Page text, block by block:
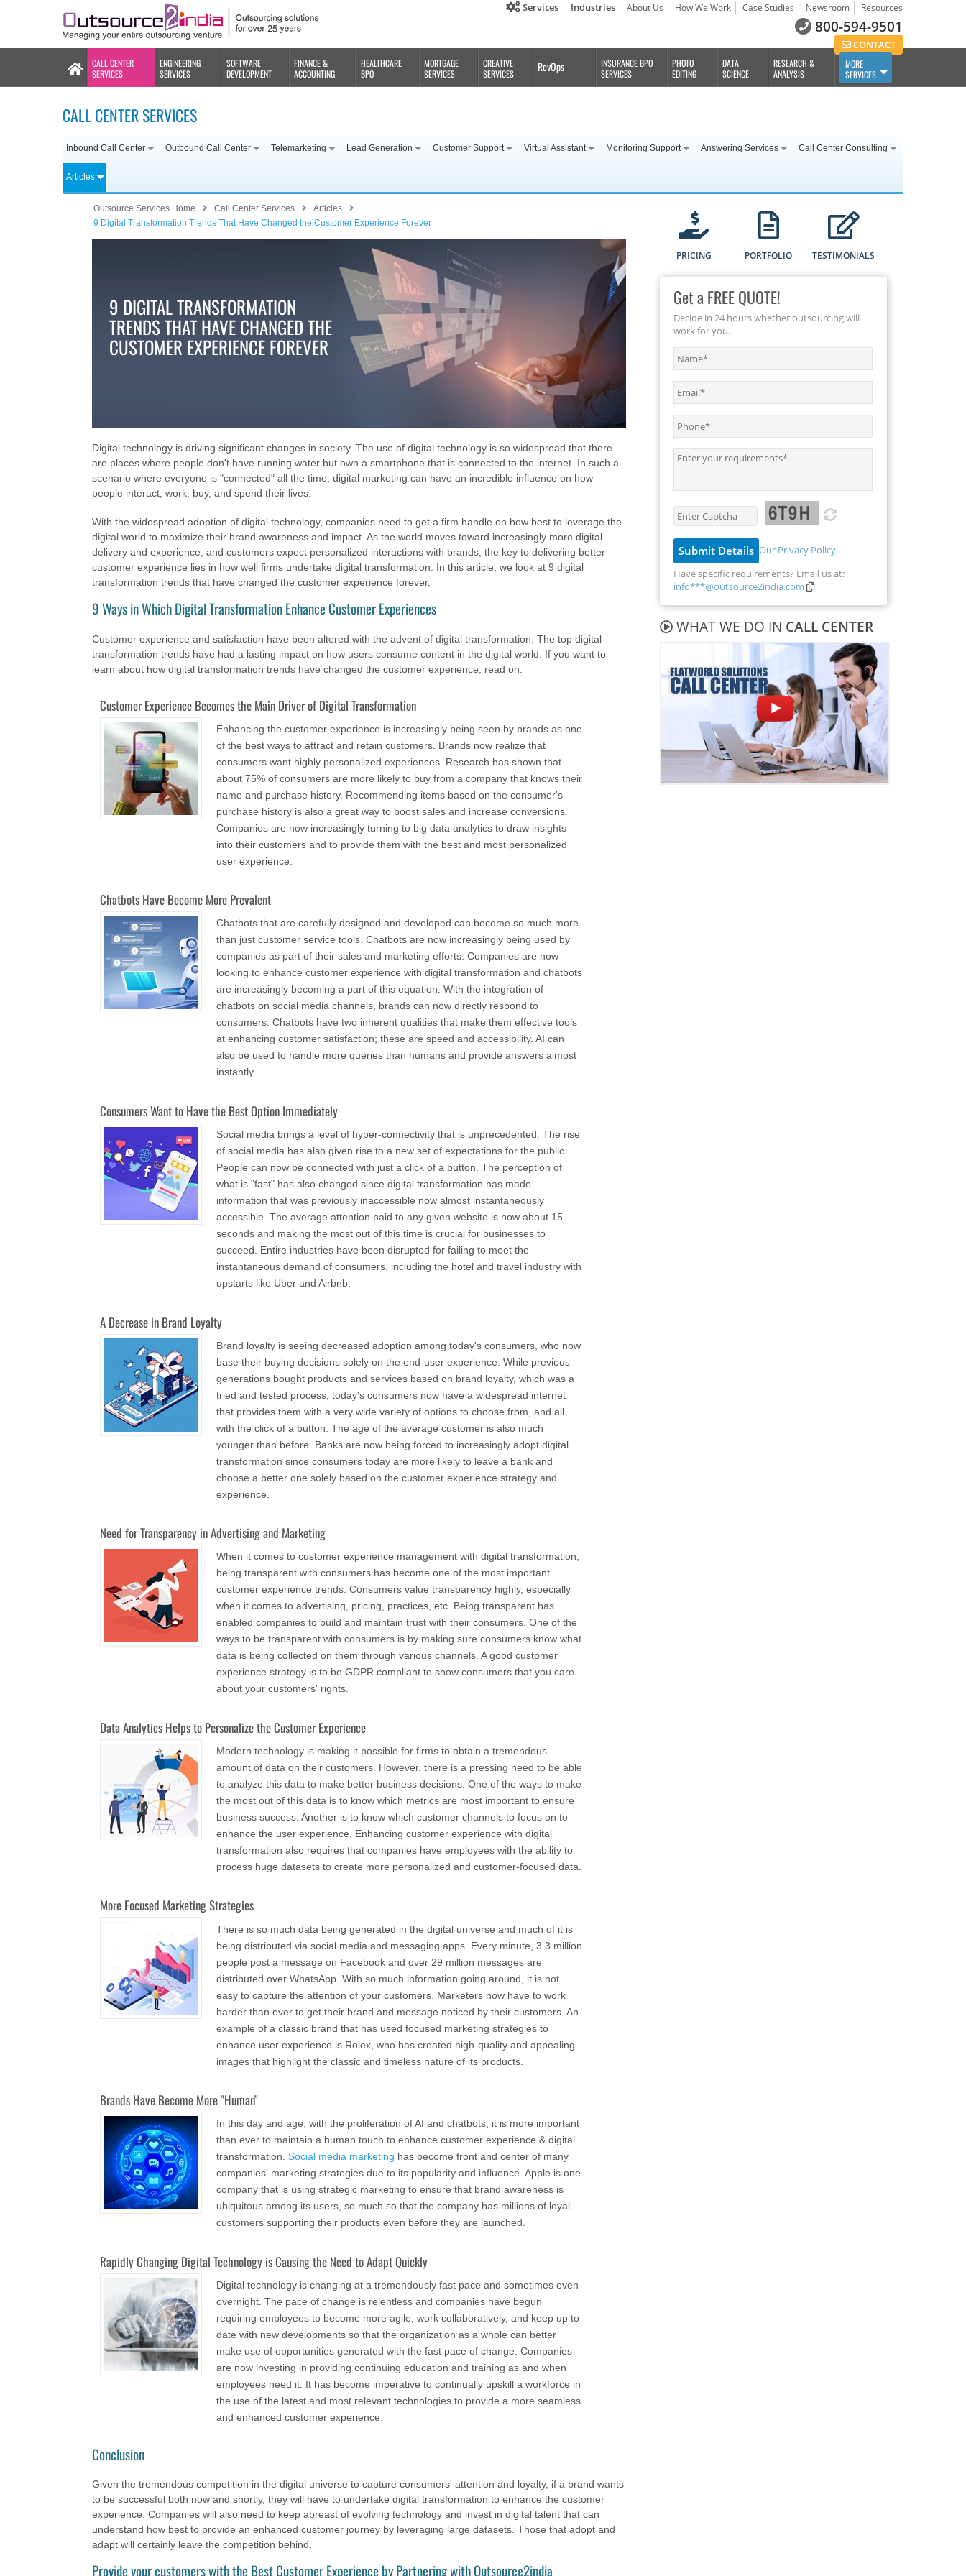
Services Industries About Us How We Work Case Studies Newsroom Resources
800-594-9501
CONTACT
CALL CENTER
SERVICES
ENGINEERING
SERVICES
SOFTWARE
DEVELOPMENT
FINANCE &
ACCOUNTING
HEALTHCARE
BPO
MORTGAGE
SERVICES
CREATIVE
SERVICES
RevOps
INSURANCE BPO
SERVICES
PHOTO
EDITING
DATA
SCIENCE
RESEARCH &
ANALYSIS
MORE
SERVICES
CALL CENTER SERVICES
Inbound Call Center Outbound Call Center Telemarketing Lead Generation Customer Support Virtual Assistant Monitoring Support Answering Services Call Center Consulting
Articles
Outsource Services Home Call Center Services
Articles
9 Digital Transformation Trends That Have Changed the Customer Experience Forever
9 DIGITAL TRANSFORMATION
TRENDS THAT HAVE CHANGED THE
CUSTOMER EXPERIENCE FOREVER
Digital technology is driving significant changes in society. The use of digital technology is so widespread that there
are places where people don't have running water but own a smartphone that is connected to the internet. In such a
scenario where everyone is "connected" all the time, digital marketing can have an incredible influence on how
people interact, work, buy, and spend their lives.
With the widespread adoption of digital technology, companies need to get a firm handle on how best to leverage the
digital world to maximize their brand awareness and impact. As the world moves toward increasingly more digital
delivery and experience, and customers expect personalized interactions with brands, the key to delivering better
customer experience lies in how well firms undertake digital transformation. In this article, we look at 9 digital
transformation trends that have changed the customer experience forever.
9 Ways in Which Digital Transformation Enhance Customer Experiences
Customer experience and satisfaction have been altered with the advent of digital transformation. The top digital
transformation trends have had a lasting impact on how users consume content in the digital world. If you want to
learn about how digital transformation trends have changed the customer experience, read on.
Customer Experience Becomes the Main Driver of Digital Transformation
Enhancing the customer experience is increasingly being seen by brands as one
of the best ways to attract and retain customers. Brands now realize that
consumers want highly personalized experiences. Research has shown that
about 75% of consumers are more likely to buy from a company that knows their
name and purchase history. Recommending items based on the consumer's
purchase history is also a great way to boost sales and increase conversions.
Companies are now increasingly turning to big data analytics to draw insights
into their customers and to provide them with the best and most personalized
user experience.
Chatbots Have Become More Prevalent
Chatbots that are carefully designed and developed can become so much more
than just customer service tools. Chatbots are now increasingly being used by
companies as part of their sales and marketing efforts. Companies are now
looking to enhance customer experience with digital transformation and chatbots
are increasingly becoming a part of this equation. With the integration of
chatbots on social media channels, brands can now directly respond to
consumers. Chatbots have two inherent qualities that make them effective tools
at enhancing customer satisfaction; these are speed and accessibility. AI can
also be used to handle more queries than humans and provide answers almost
instantly.
Consumers Want to Have the Best Option Immediately
Social media brings a level of hyper-connectivity that is unprecedented. The rise
of social media has also given rise to a new set of expectations for the public.
People can now be connected with just a click of a button. The perception of
what is "fast" has also changed since digital transformation has made
information that was previously inaccessible now almost instantaneously
accessible. The average attention paid to any given website is now about 15
seconds and making the most out of this time is crucial for businesses to
succeed. Entire industries have been disrupted for failing to meet the
instantaneous demand of consumers, including the hotel and travel industry with
upstarts like Uber and Airbnb.
A Decrease in Brand Loyalty
Brand loyalty is seeing decreased adoption among today's consumers, who now
base their buying decisions solely on the end-user experience. While previous
generations bought products and services based on brand loyalty, which was a
tried and tested process, today's consumers now have a widespread internet
that provides them with a very wide variety of options to choose from, and all
with the click of a button. The age of the average customer is also much
younger than before. Banks are now being forced to increasingly adopt digital
transformation since consumers today are more likely to leave a bank and
choose a better one solely based on the customer experience strategy and
experience.
Need for Transparency in Advertising and Marketing
When it comes to customer experience management with digital transformation,
being transparent with consumers has become one of the most important
customer experience trends. Consumers value transparency highly, especially
when it comes to advertising, pricing, practices, etc. Being transparent has
enabled companies to build and maintain trust with their consumers. One of the
ways to be transparent with consumers is by making sure consumers know what
data is being collected on them through various channels. A good customer
experience strategy is to be GDPR compliant to show consumers that you care
about your customers' rights.
Data Analytics Helps to Personalize the Customer Experience
Modern technology is making it possible for firms to obtain a tremendous
amount of data on their customers. However, there is a pressing need to be able
to analyze this data to make better business decisions. One of the ways to make
the most out of this data is to know which metrics are most important to ensure
business success. Another is to know which customer channels to focus on to
enhance the user experience. Enhancing customer experience with digital
transformation also requires that companies have employees with the ability to
process huge datasets to create more personalized and customer-focused data.
More Focused Marketing Strategies
There is so much data being generated in the digital universe and much of it is
being distributed via social media and messaging apps. Every minute, 3.3 million
people post a message on Facebook and over 29 million messages are
distributed over WhatsApp. With so much information going around, it is not
easy to capture the attention of your customers. Marketers now have to work
harder than ever to get their brand and message noticed by their customers. An
example of a classic brand that has used focused marketing strategies to
enhance user experience is Rolex, who has created high-quality and appealing
images that highlight the classic and timeless nature of its products.
Brands Have Become More "Human"
In this day and age, with the proliferation of AI and chatbots, it is more important
than ever to maintain a human touch to enhance customer experience & digital
transformation.Social media marketing has become front and center of many
companies' marketing strategies due to its popularity and influence. Apple is one
company that is using strategic marketing to ensure that brand awareness is
ubiquitous among its users, so much so that the company has millions of loyal
customers supporting their products even before they are launched.
Rapidly Changing Digital Technology is Causing the Need to Adapt Quickly
Digital technology is changing at a tremendously fast pace and sometimes even
overnight. The pace of change is relentless and companies have begun
requiring employees to become more agile, work collaboratively, and keep up to
date with new developments so that the organization as a whole can better
make use of opportunities generated with the fast pace of change. Companies
are now investing in providing continuing education and training as and when
employees need it. It has become imperative to continually upskill a workforce in
the use of the latest and most relevant technologies to provide a more seamless
and enhanced customer experience.
Conclusion
Given the tremendous competition in the digital universe to capture consumers' attention and loyalty, if a brand wants
to be successful both now and shortly, they will have to undertake digital transformation to enhance the customer
experience. Companies will also need to keep abreast of evolving technology and invest in digital talent that can
understand how best to provide an enhanced customer journey by leveraging large datasets. Those that adopt and
adapt will certainly leave the competition behind.
Provide your customers with the Best Customer Experience by Partnering with Outsource2india
PRICING PORTFOLIO TESTIMONIALS
Get a FREE QUOTE!
Decide in 24 hours whether outsourcing will
work for you.
Our Privacy Policy.
Have specific requirements? Email us at:
info***@outsource2india.com
WHAT WE DO IN CALL CENTER